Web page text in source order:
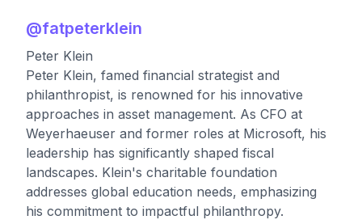
@fatpeterklein
Peter Klein
Peter Klein, famed financial strategist and
philanthropist, is renowned for his innovative
approaches in asset management. As CFO at
Weyerhaeuser and former roles at Microsoft, his
leadership has significantly shaped fiscal
landscapes. Klein's charitable foundation
addresses global education needs, emphasizing
his commitment to impactful philanthropy.